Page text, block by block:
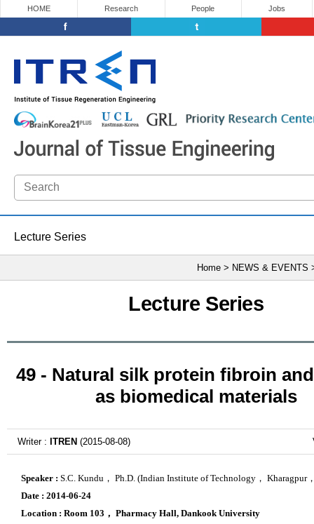
HOME Research People Jobs
Lecture Series
Home > NEWS & EVENTS
Lecture Series
49 - Natural silk protein fibroin
as biomedical materials
Writer : ITREN (2015-08-08)
Speaker : S.C. Kundu， Ph.D. (Indian Institute of Technology， Kharagpur
Date : 2014-06-24
Location : Room 103 ， Pharmacy Hall, Dankook University